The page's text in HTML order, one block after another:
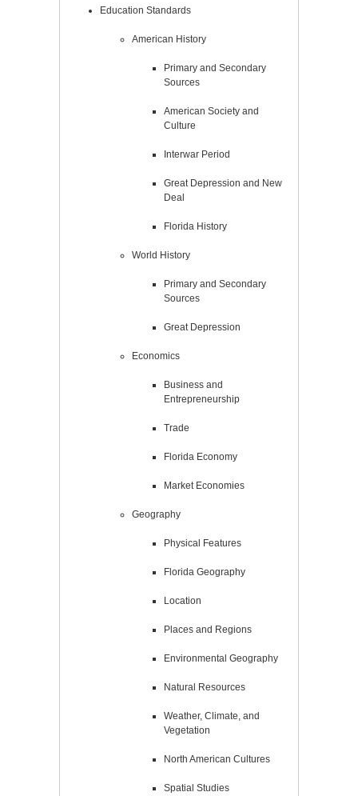
Education Standards
American History
Primary and Secondary
Sources
American Society and
Culture
Interwar Period
Great Depression and New
Deal
Florida History
World History
Primary and Secondary
Sources
Great Depression
Economics
Business and
Entrepreneurship
Trade
Florida Economy
Market Economies
Geography
Physical Features
Florida Geography
Location
Places and Regions
Environmental Geography
Natural Resources
Weather, Climate, and
Vegetation
North American Cultures
Spatial Studies